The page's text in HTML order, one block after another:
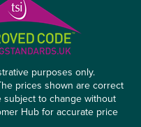
purposes only.
prices shown are correct
to change without
Hub for accurate price